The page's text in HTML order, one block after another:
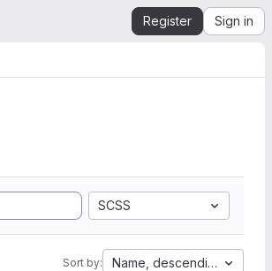
Register Sign in
SCSS
Sort by: Name, descending